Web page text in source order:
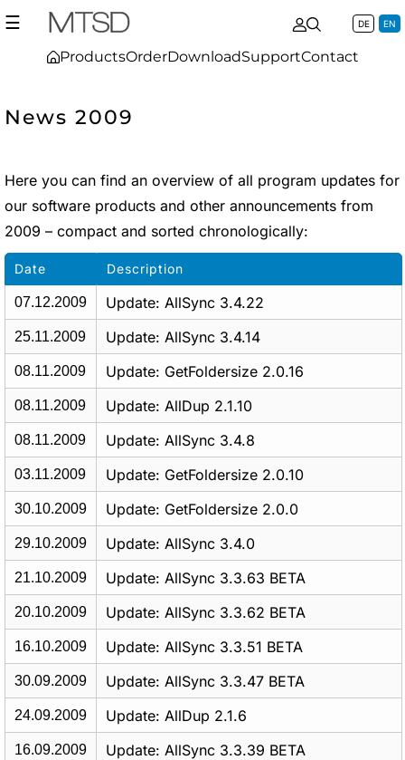
☰
ProductsOrderDownloadSupportContact
DE EN
News 2009
Here you can find an overview of all program updates for
our software products and other announcements from
2009 – compact and sorted chronologically:
Date Description
07.12.2009 Update: AllSync 3.4.22
25.11.2009 Update: AllSync 3.4.14
08.11.2009 Update: GetFoldersize 2.0.16
08.11.2009 Update: AllDup 2.1.10
08.11.2009 Update: AllSync 3.4.8
03.11.2009 Update: GetFoldersize 2.0.10
30.10.2009 Update: GetFoldersize 2.0.0
29.10.2009 Update: AllSync 3.4.0
21.10.2009 Update: AllSync 3.3.63 BETA
20.10.2009 Update: AllSync 3.3.62 BETA
16.10.2009 Update: AllSync 3.3.51 BETA
30.09.2009 Update: AllSync 3.3.47 BETA
24.09.2009 Update: AllDup 2.1.6
16.09.2009 Update: AllSync 3.3.39 BETA